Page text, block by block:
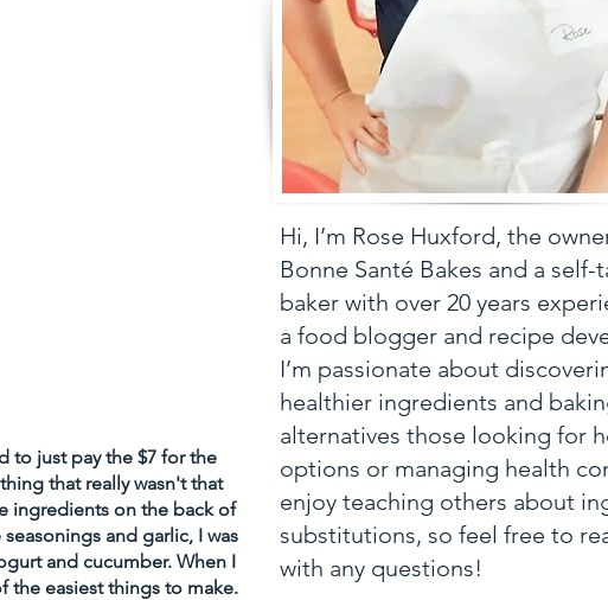
to just pay the $7 for the
that really wasn't that
ingredients on the back of
and garlic, I was
and cucumber. When I
the easiest things to make.
Hi, I’m Rose Huxford, the
Bonne Santé Bakes and a self-
baker with over 20 years
a food blogger and recipe
I’m passionate about
healthier ingredients and
alternatives those looking for
options or managing health
enjoy teaching others about
substitutions, so feel free to
with any questions!